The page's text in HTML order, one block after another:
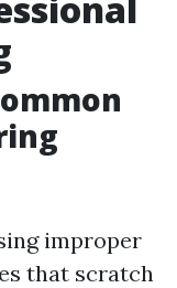
improper
that scratch